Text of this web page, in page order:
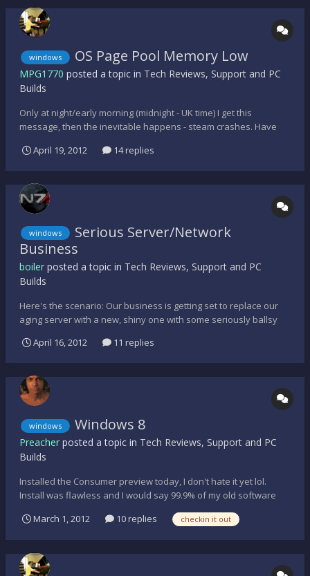
windows OS Page Pool Memory Low
MPG1770 posted a topic in Tech Reviews, Support and PC
Builds
Only at night/early morning (midnight - UK time) I get this
message, then the inevitable happens - steam crashes. Have
Valve/Steam I find are so convoluted with their answers, that
anything they suggest never really sorts this prob...
April 19, 2012 14 replies
windows
Serious Server/Network
Business
boiler posted a topic in Tech Reviews, Support and PC
Builds
Here's the scenario: Our business is getting set to replace our
aging server with a new, shiny one with some seriously ballsy
will be Server 2008 R2. Current server roles are file server,
application server, RA/VPN server, domain con...
April 16, 2012 11 replies
windows Windows 8
Preacher posted a topic in Tech Reviews, Support and PC
Builds
Installed the Consumer preview today, I don't hate it yet lol.
Install was flawless and I would say 99.9% of my old software
PC lol a slight learning curve. Anyone else playing with it yet?
March 1, 2012 10 replies checkin it out